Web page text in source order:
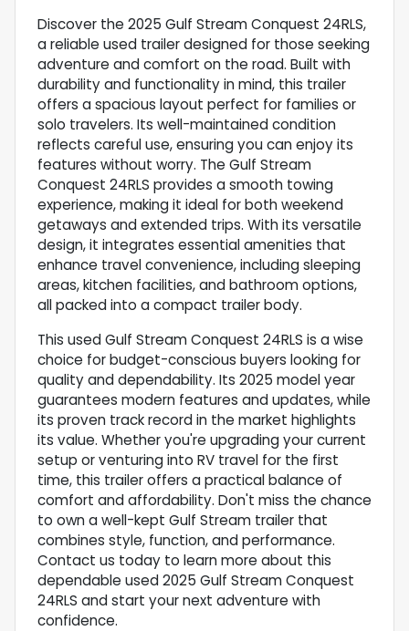
Discover the 2025 Gulf Stream Conquest 24RLS,
a reliable used trailer designed for those seeking
adventure and comfort on the road. Built with
durability and functionality in mind, this trailer
offers a spacious layout perfect for families or
solo travelers. Its well-maintained condition
reflects careful use, ensuring you can enjoy its
features without worry. The Gulf Stream
Conquest 24RLS provides a smooth towing
experience, making it ideal for both weekend
getaways and extended trips. With its versatile
design, it integrates essential amenities that
enhance travel convenience, including sleeping
areas, kitchen facilities, and bathroom options,
all packed into a compact trailer body.
This used Gulf Stream Conquest 24RLS is a wise
choice for budget-conscious buyers looking for
quality and dependability. Its 2025 model year
guarantees modern features and updates, while
its proven track record in the market highlights
its value. Whether you're upgrading your current
setup or venturing into RV travel for the first
time, this trailer offers a practical balance of
comfort and affordability. Don't miss the chance
to own a well-kept Gulf Stream trailer that
combines style, function, and performance.
Contact us today to learn more about this
dependable used 2025 Gulf Stream Conquest
24RLS and start your next adventure with
confidence.